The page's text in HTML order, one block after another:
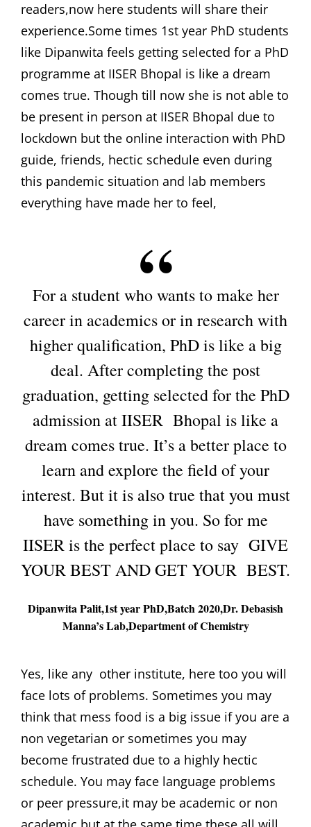
readers,now here students will share their
experience.Some times 1st year PhD students
like Dipanwita feels getting selected for a PhD
programme at IISER Bhopal is like a dream
comes true. Though till now she is not able to
be present in person at IISER Bhopal due to
lockdown but the online interaction with PhD
guide, friends, hectic schedule even during
this pandemic situation and lab members
everything have made her to feel,
For a student who wants to make her
career in academics or in research with
higher qualification, PhD is like a big
deal. After completing the post
graduation, getting selected for the PhD
admission at IISER Bhopal is like a
dream comes true. It’s a better place to
learn and explore the field of your
interest. But it is also true that you must
have something in you. So for me
IISER is the perfect place to say GIVE
YOUR BEST AND GET YOUR BEST.
Dipanwita Palit,1st year PhD,Batch 2020,Dr. Debasish
Manna’s Lab,Department of Chemistry
Yes, like any other institute, here too you will
face lots of problems. Sometimes you may
think that mess food is a big issue if you are a
non vegetarian or sometimes you may
become frustrated due to a highly hectic
schedule. You may face language problems
or peer pressure,it may be academic or non